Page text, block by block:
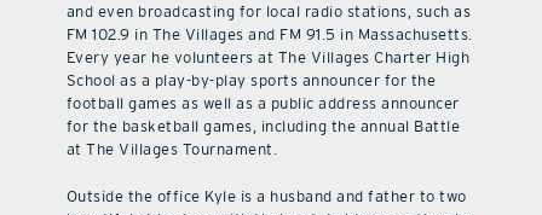
and even broadcasting for local radio stations, such as
FM 102.9 in The Villages and FM 91.5 in Massachusetts.
Every year he volunteers at The Villages Charter High
School as a play-by-play sports announcer for the
football games as well as a public address announcer
for the basketball games, including the annual Battle
at The Villages Tournament.
Outside the office Kyle is a husband and father to two